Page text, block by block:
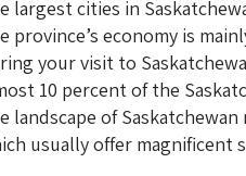
largest cities in
province’s economy is
your visit to
10 percent of the
landscape of
usually offer magnificent